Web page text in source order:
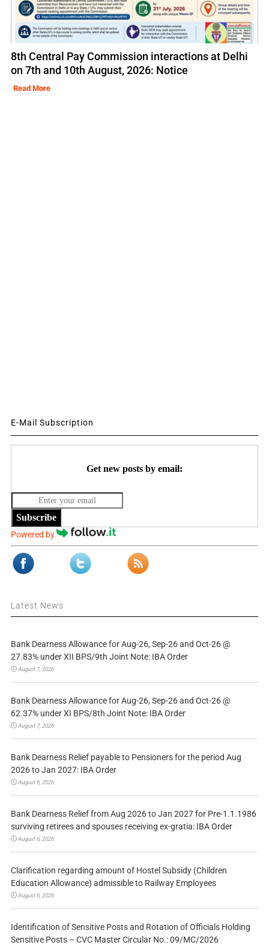
8th Central Pay Commission interactions at Delhi
on 7th and 10th August, 2026: Notice
Read More
E-Mail Subscription
Get new posts by email:
Subscribe
Powered by
Latest News
Bank Dearness Allowance for Aug-26, Sep-26 and Oct-26 @
27.83% under XII BPS/9th Joint Note: IBA Order
August 7, 2026
Bank Dearness Allowance for Aug-26, Sep-26 and Oct-26 @
62.37% under XI BPS/8th Joint Note: IBA Order
August 7, 2026
Bank Dearness Relief payable to Pensioners for the period Aug
2026 to Jan 2027: IBA Order
August 6, 2026
Bank Dearness Relief from Aug 2026 to Jan 2027 for Pre-1.1.1986
surviving retirees and spouses receiving ex-gratia: IBA Order
August 6, 2026
Clarification regarding amount of Hostel Subsidy (Children
Education Allowance) admissible to Railway Employees
August 6, 2026
Identification of Sensitive Posts and Rotation of Officials Holding
Sensitive Posts – CVC Master Circular No.: 09/MC/2026